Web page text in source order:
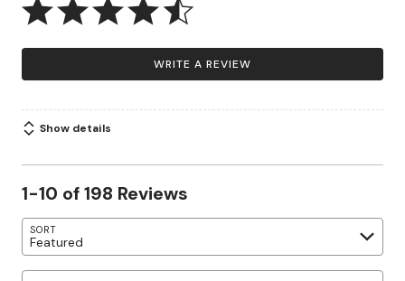
WRITE A REVIEW
Show details
1-10 of 198 Reviews
SORT
Featured
Search reviews